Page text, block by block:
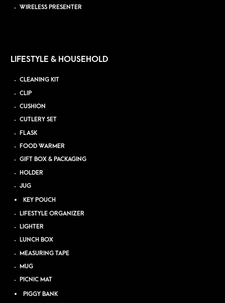
WIRELESS PRESENTER
LIFESTYLE & HOUSEHOLD
CLEANING KIT
CLIP
CUSHION
CUTLERY SET
FLASK
FOOD WARMER
GIFT BOX & PACKAGING
HOLDER
JUG
KEY POUCH
LIFESTYLE ORGANIZER
LIGHTER
LUNCH BOX
MEASURING TAPE
MUG
PICNIC MAT
PIGGY BANK